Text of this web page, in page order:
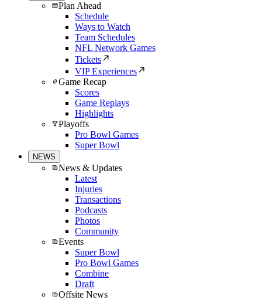
Plan Ahead
Schedule
Ways to Watch
Team Schedules
NFL Network Games
Tickets
VIP Experiences
Game Recap
Scores
Game Replays
Highlights
Playoffs
Pro Bowl Games
Super Bowl
NEWS
News & Updates
Latest
Injuries
Transactions
Podcasts
Photos
Community
Events
Super Bowl
Pro Bowl Games
Combine
Draft
Offsite News